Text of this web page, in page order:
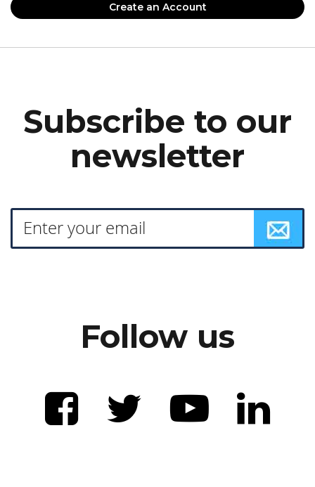
Create an Account
Subscribe to our
newsletter
Follow us